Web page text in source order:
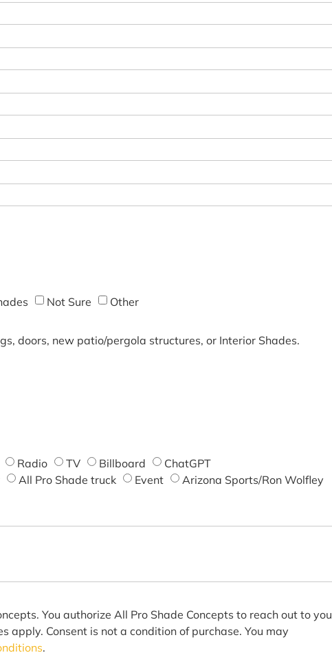
Not Sure Other
doors, new patio/pergola structures, or Interior Shades.
Radio TV Billboard
ChatGPT
All Pro Shade truck Event
Arizona Sports/Ron Wolfley
You authorize All Pro Shade Concepts to reach out to you
Consent is not a condition of purchase. You may
.